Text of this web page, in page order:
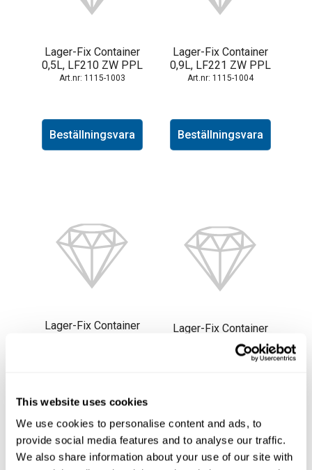
This website uses cookies
We use cookies to personalise content and ads, to
provide social media features and to analyse our traffic.
We also share information about your use of our site with
Lager-Fix Container
0,5L, LF210 ZW PPL
1115-1003
Beställningsvara
Lager-Fix Container
0,9L, LF221 ZW PPL
1115-1004
Beställningsvara
Lager-Fix Container
Lager-Fix Container
7,5L, LF321GZW PPL
1115-1006